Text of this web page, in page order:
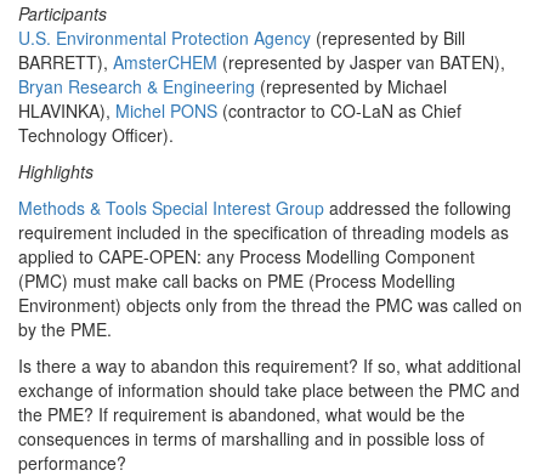
Participants
U.S. Environmental Protection Agency (represented by Bill
BARRETT), AmsterCHEM (represented by Jasper van BATEN),
Bryan Research & Engineering (represented by Michael
HLAVINKA), Michel PONS (contractor to CO-LaN as Chief
Technology Officer).
Highlights
Methods & Tools Special Interest Group addressed the following
requirement included in the specification of threading models as
applied to CAPE-OPEN: any Process Modelling Component
(PMC) must make call backs on PME (Process Modelling
Environment) objects only from the thread the PMC was called on
by the PME.
Is there a way to abandon this requirement? If so, what additional
exchange of information should take place between the PMC and
the PME? If requirement is abandoned, what would be the
consequences in terms of marshalling and in possible loss of
performance?